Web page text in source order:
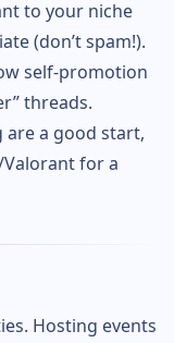
to your niche
(don’t spam!).
self-promotion
threads.
a good start,
for a
Hosting events